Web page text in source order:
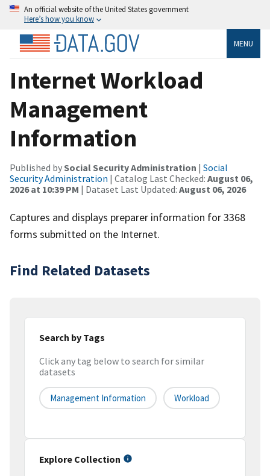
An official website of the United States government
Here’s how you know
MENU
Internet Workload
Management
Information
Published bySocial Security Administration | Social
Security Administration | Catalog Last Checked: August 06,
2026 at 10:39 PM | Dataset Last Updated: August 06, 2026
Captures and displays preparer information for 3368
forms submitted on the Internet.
Find Related Datasets
Search by Tags
Click any tag below to search for similar
datasets
Management Information Workload
Explore Collection